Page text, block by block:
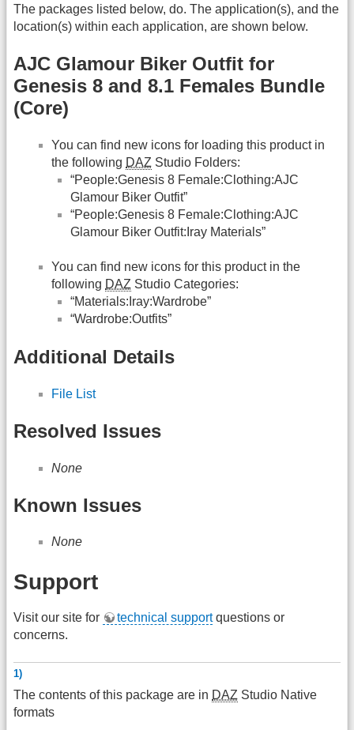
The packages listed below, do. The application(s), and the
location(s) within each application, are shown below.
AJC Glamour Biker Outfit for
Genesis 8 and 8.1 Females Bundle
(Core)
You can find new icons for loading this product in
the following DAZ Studio Folders:
“People:Genesis 8 Female:Clothing:AJC
Glamour Biker Outfit”
“People:Genesis 8 Female:Clothing:AJC
Glamour Biker Outfit:Iray Materials”
You can find new icons for this product in the
following DAZ Studio Categories:
“Materials:Iray:Wardrobe”
“Wardrobe:Outfits”
Additional Details
File List
Resolved Issues
None
Known Issues
None
Support
Visit our site for technical supportquestions or
concerns.
1)
The contents of this package are in DAZ Studio Native
formats